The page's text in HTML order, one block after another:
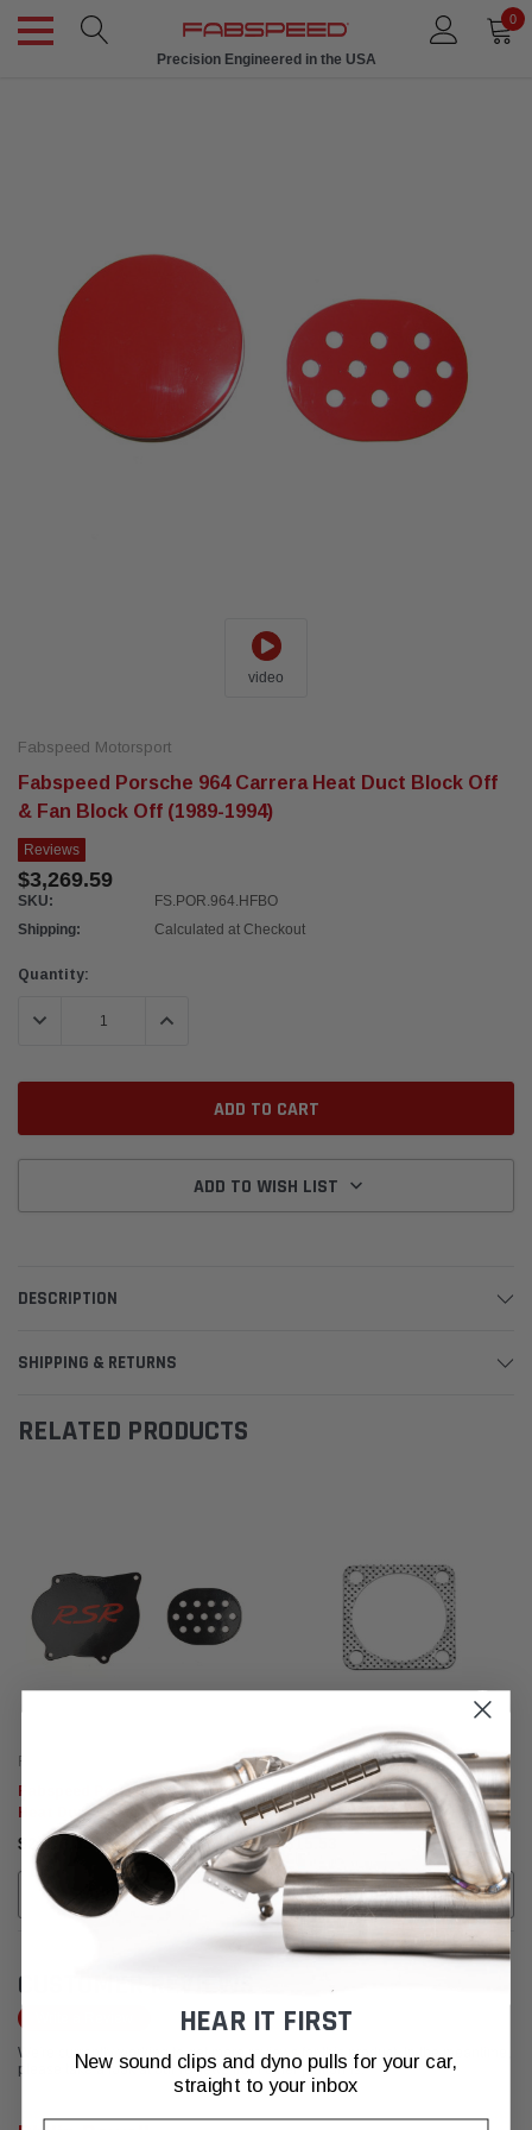
0
Precision Engineered in the USA
video
Fabspeed Motorsport
Fabspeed Porsche 964 Carrera Heat Duct Block Off
& Fan Block Off (1989-1994)
Reviews
$3,269.59
SKU:
FS.POR.964.HFBO
Shipping:
Calculated at Checkout
Current
Quantity:
DECREASE QUANTITY:INCREASE QUANTITY:
ADD TO WISH LIST
DESCRIPTION
SHIPPING & RETURNS
RELATED PRODUCTS
Fabspeed Motorsport
Fabspeed Porsche 993 Carrera
Heat Duct & Fan Block -Offs
(1994-1998)
$2,116.33
ADD TO CART
Fabspeed Motorsport
Fabspeed Porsche 964 Carrera
Gasket Kit (1989-1994)
$515.53
ADD TO CART
CUSTOMER REVIEWS
We're currently working to get more reviews for this product. In the meantime,
please take a look at our reviews from other platforms.
HEAR IT FIRST
New sound clips and dyno pulls for your car,
straight to your inbox
Email